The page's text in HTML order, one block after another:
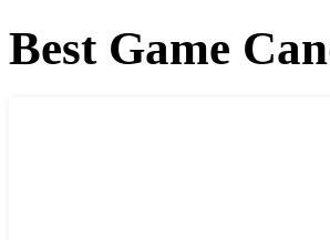
Best Game